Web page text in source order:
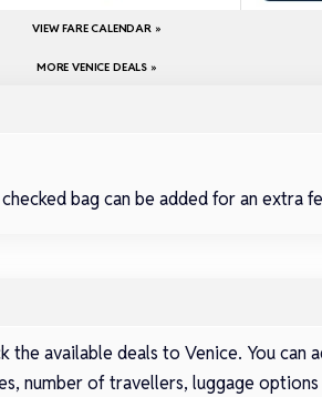
VIEW FARE CALENDAR »
MORE VENICE DEALS »
bag can be added for an extra
available deals to Venice. You can
number of travellers, luggage